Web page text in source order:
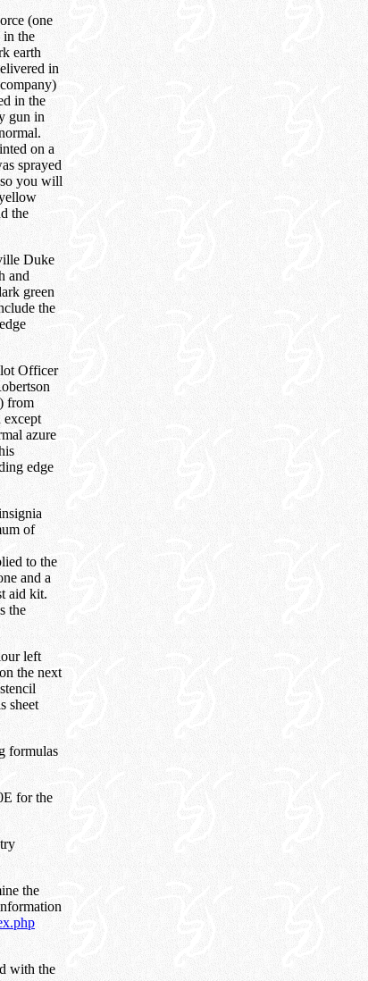
(one
in the
earth
in
in the
gun in
on a
sprayed
you will
the
Duke
and
green
the
Officer
from
except
azure
edge
of
to the
and a
aid kit.
the
left
the next
sheet
formulas
for the
the
with the